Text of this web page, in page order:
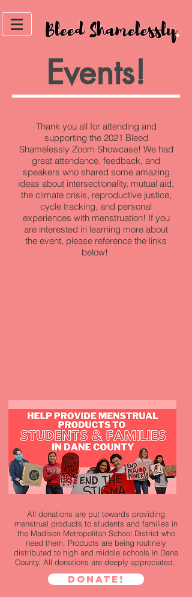
Events!
Thank you all for attending and
supporting the 2021 Bleed
Shamelessly Zoom Showcase! We had
great attendance, feedback, and
speakers who shared some amazing
ideas about intersectionality, mutual aid,
the climate crisis, reproductive justice,
cycle tracking, and personal
experiences with menstruation! If you
are interested in learning more about
the event, please reference the links
below!
All donations are put towards providing
menstrual products to students and families in
the Madison Metropolitan School District who
need them. Products are being routinely
distributed to high and middle schools in Dane
County. All donations are deeply appreciated.
Donate!